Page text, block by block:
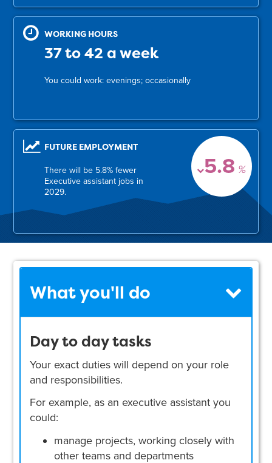
WORKING HOURS
37 to 42 a week
You could work: evenings; occasionally
5.8 %
FUTURE EMPLOYMENT
There will be 5.8% fewer
Executive assistant jobs in
2029.
What you'll do
Day to day tasks
Your exact duties will depend on your role
and responsibilities.
For example, as an executive assistant you
could:
manage projects, working closely with
other teams and departments